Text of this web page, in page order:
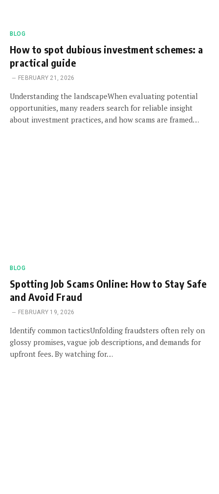
BLOG
How to spot dubious investment schemes: a
practical guide
FEBRUARY 21, 2026
Understanding the landscapeWhen evaluating potential
opportunities, many readers search for reliable insight
about investment practices, and how scams are framed…
BLOG
Spotting Job Scams Online: How to Stay Safe
and Avoid Fraud
FEBRUARY 19, 2026
Identify common tacticsUnfolding fraudsters often rely on
glossy promises, vague job descriptions, and demands for
upfront fees. By watching for…